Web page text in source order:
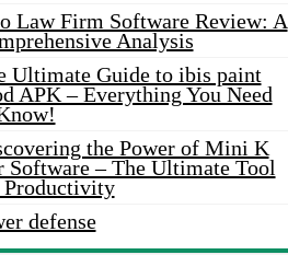
Law Firm Software Review: A
Analysis
Ultimate Guide to ibis paint
APK – Everything You Need
the Power of Mini K
Software – The Ultimate Tool
defense